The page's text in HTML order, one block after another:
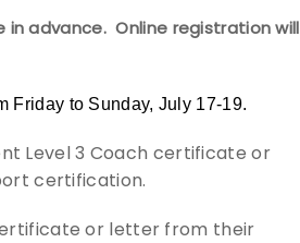
advance. Online registration will
Friday to Sunday, July 17-19.
Level 3 Coach certificate or
certification.
or letter from their